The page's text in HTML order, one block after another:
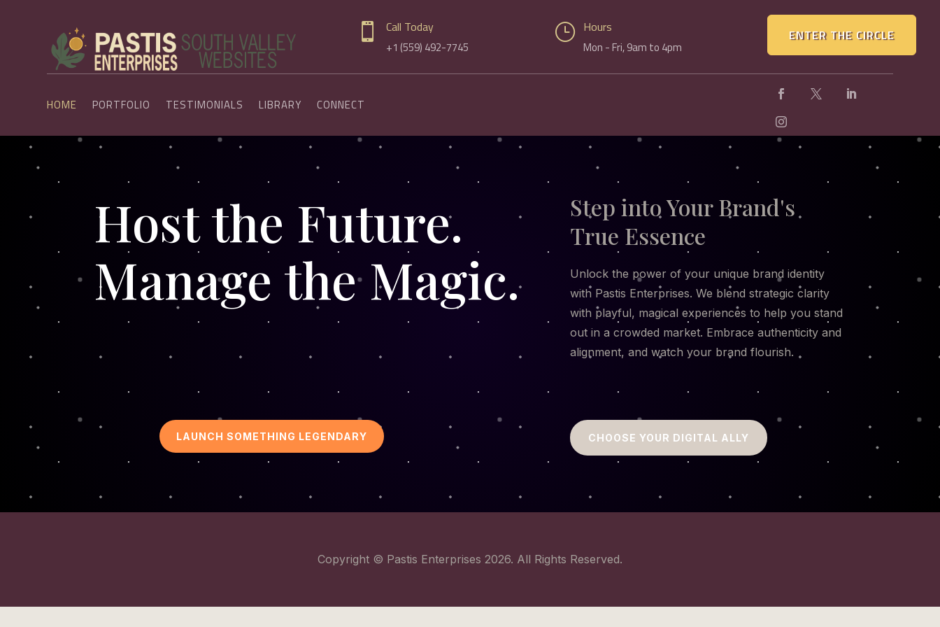
 Call Today
+1 (559) 492-7745
} Hours
Mon - Fri, 9am to 4pm
ENTER THE CIRCLE
HOME PORTFOLIO TESTIMONIALS LIBRARY CONNECT
Host the Future.
Manage the Magic.
Step into Your Brand's
True Essence
Unlock the power of your unique brand identity
with Pastis Enterprises. We blend strategic clarity
with playful, magical experiences to help you stand
out in a crowded market. Embrace authenticity and
alignment, and watch your brand flourish.
LAUNCH SOMETHING LEGENDARY CHOOSE YOUR DIGITAL ALLY
Copyright © Pastis Enterprises 2026. All Rights Reserved.